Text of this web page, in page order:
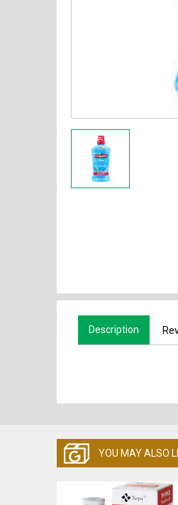
Description
YOU MAY ALSO